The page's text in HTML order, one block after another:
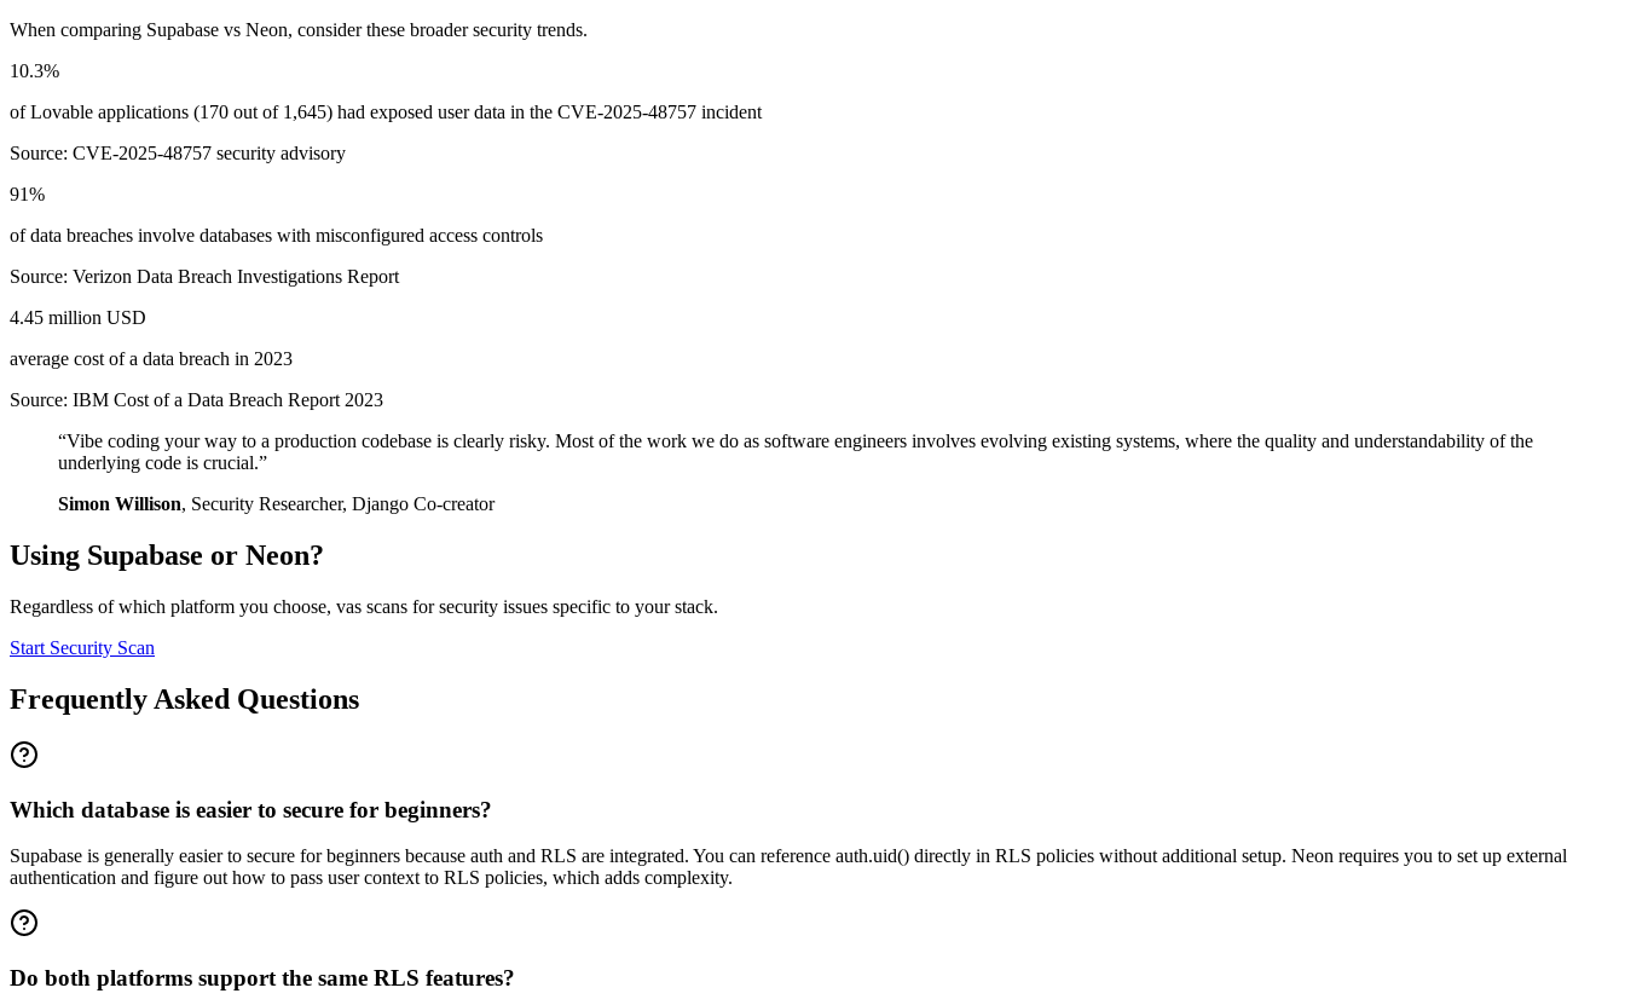
When comparing Supabase vs Neon, consider these broader security trends.
10.3%
of Lovable applications (170 out of 1,645) had exposed user data in the CVE-2025-48757 incident
Source: CVE-2025-48757 security advisory
91%
of data breaches involve databases with misconfigured access controls
Source: Verizon Data Breach Investigations Report
4.45 million USD
average cost of a data breach in 2023
Source: IBM Cost of a Data Breach Report 2023
“Vibe coding your way to a production codebase is clearly risky. Most of the work we do as software engineers involves evolving existing systems, where the quality and understandability of the
underlying code is crucial.”
Simon Willison, Security Researcher, Django Co-creator
Using Supabase or Neon?
Regardless of which platform you choose, vas scans for security issues specific to your stack.
Start Security Scan
Frequently Asked Questions
Which database is easier to secure for beginners?
Supabase is generally easier to secure for beginners because auth and RLS are integrated. You can reference auth.uid() directly in RLS policies without additional setup. Neon requires you to set up external
authentication and figure out how to pass user context to RLS policies, which adds complexity.
Do both platforms support the same RLS features?